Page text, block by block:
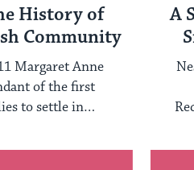
History of
Community
Margaret Anne
of the first
to settle in
A